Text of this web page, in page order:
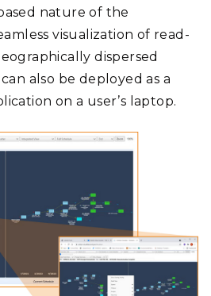
nature of the
visualization of read-
dispersed
also be deployed as a
on a user’s laptop.